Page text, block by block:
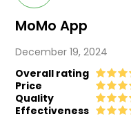
MoMo App
December 19, 2024
Overall rating
Price
Quality
Effectiveness